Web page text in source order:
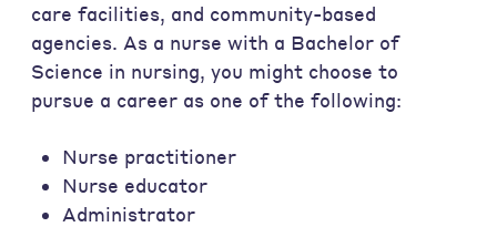
care facilities, and community-based
agencies. As a nurse with a Bachelor of
Science in nursing, you might choose to
pursue a career as one of the following:
Nurse practitioner
Nurse educator
Administrator